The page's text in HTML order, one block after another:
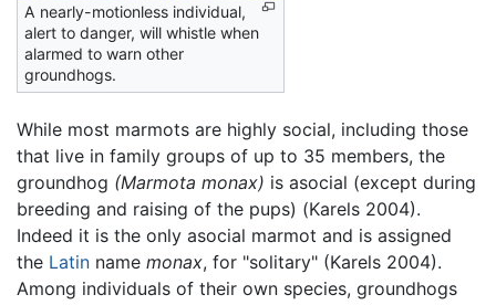
A nearly-motionless individual,
alert to danger, will whistle when
alarmed to warn other
groundhogs.
While most marmots are highly social, including those
that live in family groups of up to 35 members, the
groundhog (Marmota monax) is asocial (except during
breeding and raising of the pups) (Karels 2004).
Indeed it is the only asocial marmot and is assigned
the Latin name monax, for "solitary" (Karels 2004).
Among individuals of their own species, groundhogs